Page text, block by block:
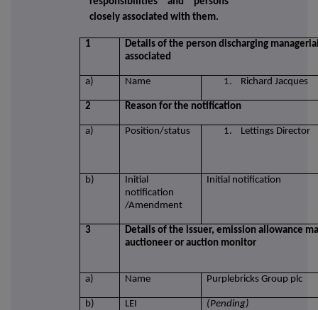
closely associated with them.
1
Details of the person discharging
associated
a) Name 1. Richard Jacques
2 Reason for the notification
a) Position/status 1. Lettings Director
b)
Initial
notification
/Amendment
Initial notification
3
Details of the issuer, emission allowance
auctioneer or auction monitor
a) Name Purplebricks Group plc
b) LEI (Pending)